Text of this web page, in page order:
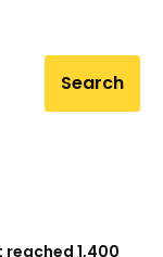
Search
1,400